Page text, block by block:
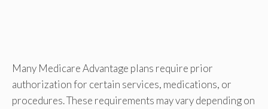
Many Medicare Advantage plans require prior
authorization for certain services, medications, or
procedures. These requirements may vary depending on